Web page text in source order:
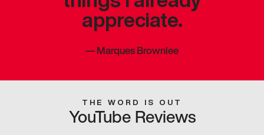
appreciate.
—Marques Brownlee
THE WORD IS OUT
YouTube Reviews